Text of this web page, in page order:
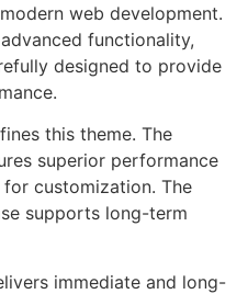
web development.
functionality,
designed to provide
this theme. The
superior performance
customization. The
supports long-term
immediate and long-